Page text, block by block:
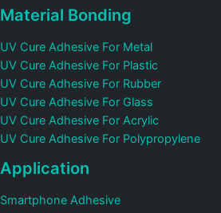
Material Bonding
UV Cure Adhesive For Metal
UV Cure Adhesive For Plastic
UV Cure Adhesive For Rubber
UV Cure Adhesive For Glass
UV Cure Adhesive For Acrylic
UV Cure Adhesive For Polypropylene
Application
Smartphone Adhesive